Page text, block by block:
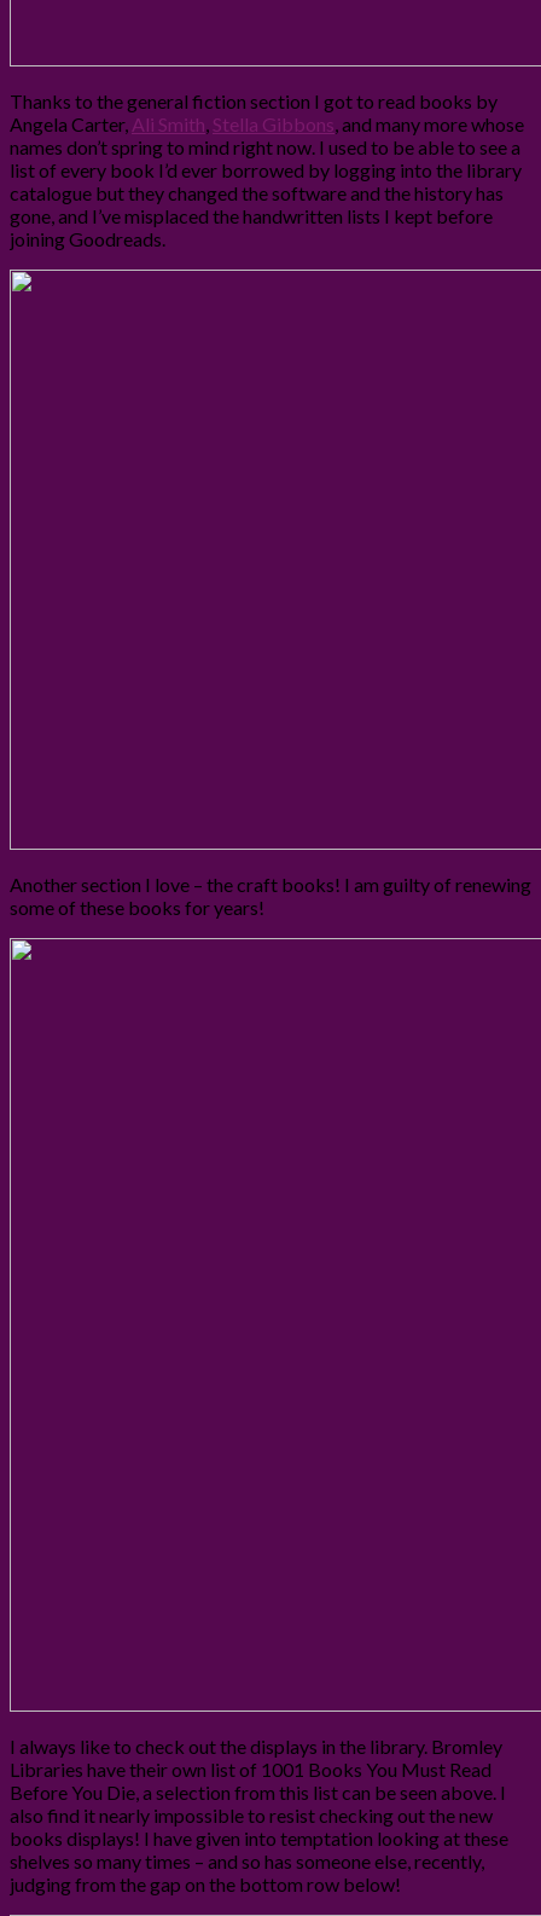
Thanks to the general fiction section I got to read books by
Angela Carter, Ali Smith Stella Gibbons , and many more whose
names don’t spring to mind right now. I used to be able to see a
list of every book I’d ever borrowed by logging into the library
catalogue but they changed the software and the history has
gone, and I’ve misplaced the handwritten lists I kept before
joining Goodreads.
Another section I love – the craft books! I am guilty of renewing
some of these books for years!
I always like to check out the displays in the library. Bromley
Libraries have their own list of 1001 Books You Must Read
Before You Die, a selection from this list can be seen above. I
also find it nearly impossible to resist checking out the new
books displays! I have given into temptation looking at these
shelves so many times – and so has someone else, recently,
judging from the gap on the bottom row below!